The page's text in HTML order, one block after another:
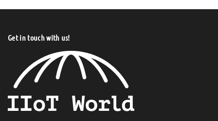
Get in touch with us!